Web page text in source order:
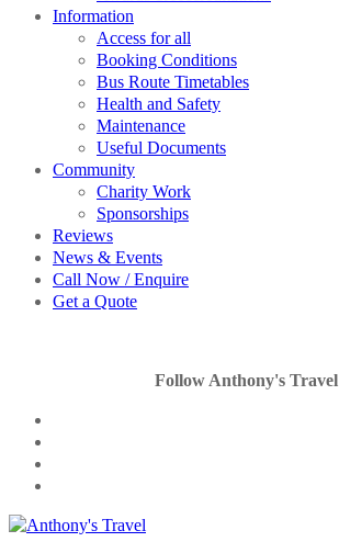
Information
Access for all
Booking Conditions
Bus Route Timetables
Health and Safety
Maintenance
Useful Documents
Community
Charity Work
Sponsorships
Reviews
News & Events
Call Now / Enquire
Get a Quote
Follow Anthony's Travel